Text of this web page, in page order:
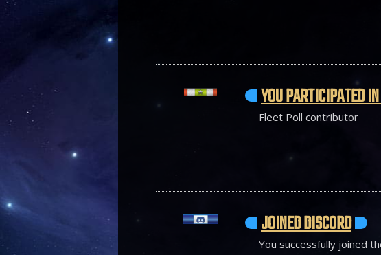
YOU PARTICIPATED
Fleet Poll contributor
JOINED DISCORD
You successfully joined